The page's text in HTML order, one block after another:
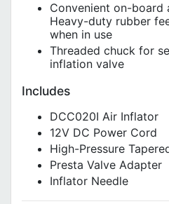
Convenient on-board
Heavy-duty rubber
when in use
Threaded chuck for
inflation valve
Includes
DCC020I Air Inflator
12V DC Power Cord
High-Pressure
Presta Valve Adapter
Inflator Needle